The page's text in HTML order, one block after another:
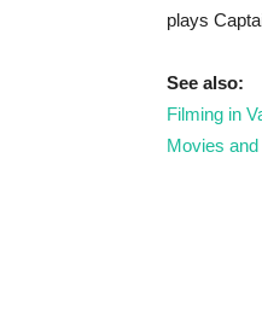
plays
See also:
Filming in
Movies